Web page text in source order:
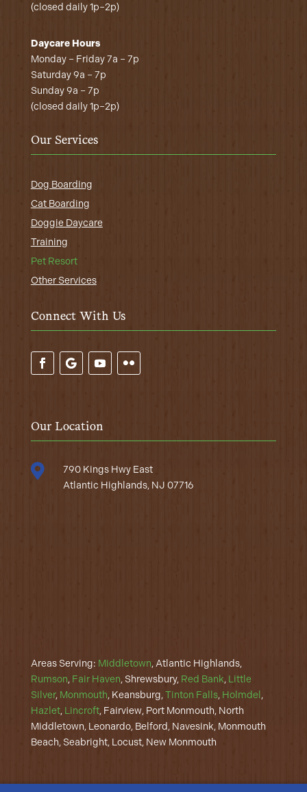
(closed daily 1p–2p)
Daycare Hours
Monday – Friday 7a – 7p
Saturday 9a – 7p
Sunday 9a – 7p
(closed daily 1p–2p)
Our Services
Dog Boarding
Cat Boarding
Doggie Daycare
Training
Pet Resort
Other Services
Connect With Us
Our Location

790 Kings Hwy East
Atlantic Highlands, NJ 07716
Areas Serving: Middletown, Atlantic Highlands,
Rumson, Fair Haven, Shrewsbury, Red Bank, Little
Silver, Monmouth, Keansburg,Tinton Falls, Holmdel ,
Hazlet, Lincroft, Fairview, Port Monmouth, North
Middletown, Leonardo, Belford, Navesink, Monmouth
Beach, Seabright, Locust, New Monmouth